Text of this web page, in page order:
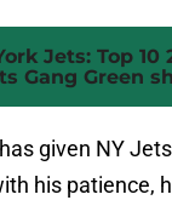
Jets: Top 10
Gang Green
given NY
his patience,